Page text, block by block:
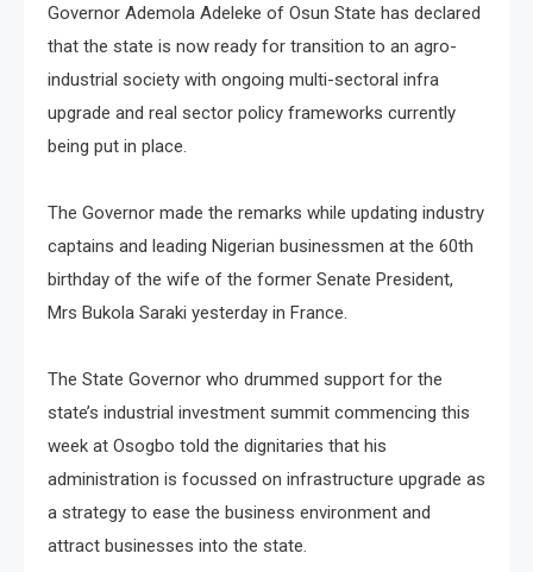
Governor Ademola Adeleke of Osun State has declared
that the state is now ready for transition to an agro-
industrial society with ongoing multi-sectoral infra
upgrade and real sector policy frameworks currently
being put in place.
The Governor made the remarks while updating industry
captains and leading Nigerian businessmen at the 60th
birthday of the wife of the former Senate President,
Mrs Bukola Saraki yesterday in France.
The State Governor who drummed support for the
state’s industrial investment summit commencing this
week at Osogbo told the dignitaries that his
administration is focussed on infrastructure upgrade as
a strategy to ease the business environment and
attract businesses into the state.